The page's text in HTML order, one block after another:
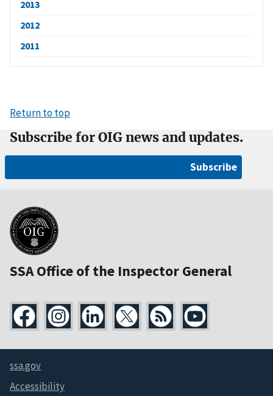
2013
2012
2011
Return to top
Subscribe for OIG news and updates.
Subscribe
SSA Office of the Inspector General
ssa.gov
Accessibility